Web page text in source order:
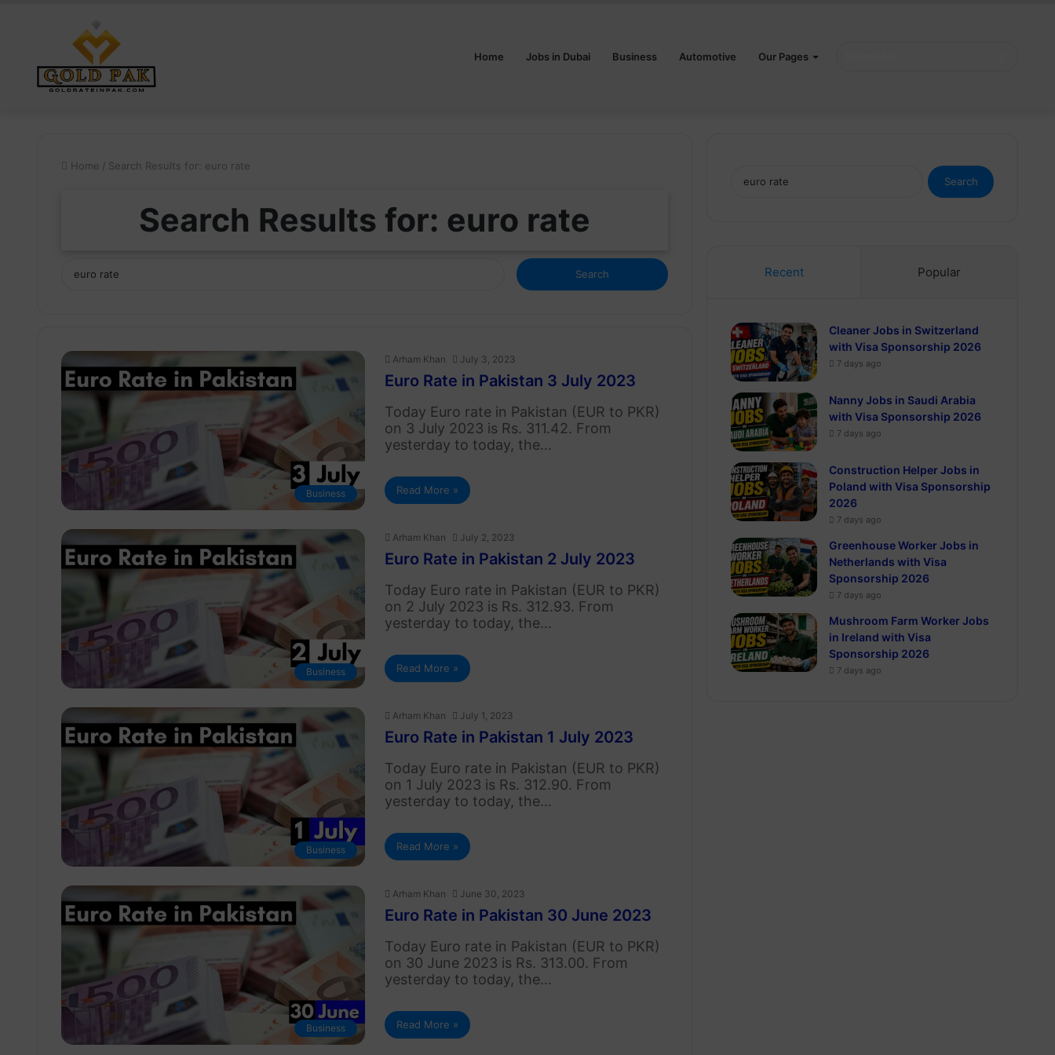
Home Jobs in Dubai Business Automotive Our Pages
Home / Search Results for: euro rate
Search Results for: euro rate
Search
for:
Business
Arham Khan July 3, 2023
Euro Rate in Pakistan 3 July 2023
Today Euro rate in Pakistan (EUR to PKR)
on 3 July 2023 is Rs. 311.42. From
yesterday to today, the…
Read More »
Business
Arham Khan July 2, 2023
Euro Rate in Pakistan 2 July 2023
Today Euro rate in Pakistan (EUR to PKR)
on 2 July 2023 is Rs. 312.93. From
yesterday to today, the…
Read More »
Business
Arham Khan July 1, 2023
Euro Rate in Pakistan 1 July 2023
Today Euro rate in Pakistan (EUR to PKR)
on 1 July 2023 is Rs. 312.90. From
yesterday to today, the…
Read More »
Business
Arham Khan June 30, 2023
Euro Rate in Pakistan 30 June 2023
Today Euro rate in Pakistan (EUR to PKR)
on 30 June 2023 is Rs. 313.00. From
yesterday to today, the…
Read More »
Search
for:
Recent Popular
Cleaner Jobs in Switzerland
with Visa Sponsorship 2026
7 days ago
Nanny Jobs in Saudi Arabia
with Visa Sponsorship 2026
7 days ago
Construction Helper Jobs in
Poland with Visa Sponsorship
2026
7 days ago
Greenhouse Worker Jobs in
Netherlands with Visa
Sponsorship 2026
7 days ago
Mushroom Farm Worker Jobs
in Ireland with Visa
Sponsorship 2026
7 days ago